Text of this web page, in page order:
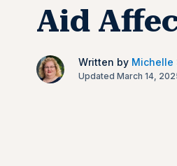
Aid
Written by Michelle
Updated March 14,